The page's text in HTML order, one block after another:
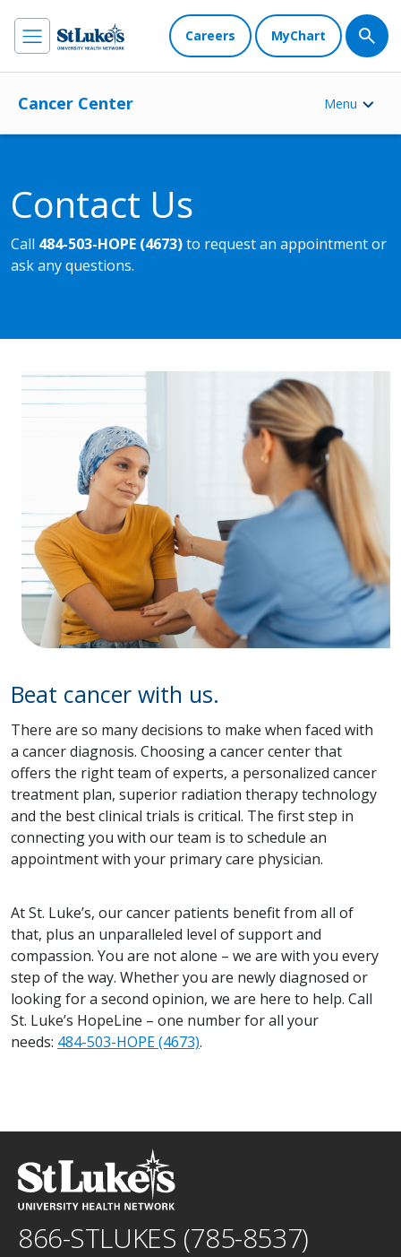
Careers MyChart
Cancer Center Menu
Contact Us
Call 484-503-HOPE (4673)to request an appointment or
ask any questions.
Beat cancer with us.
There are so many decisions to make when faced with
a cancer diagnosis. Choosing a cancer center that
offers the right team of experts, a personalized cancer
treatment plan, superior radiation therapy technology
and the best clinical trials is critical. The first step in
connecting you with our team is to schedule an
appointment with your primary care physician.
At St. Luke’s, our cancer patients benefit from all of
that, plus an unparalleled level of support and
compassion. You are not alone – we are with you every
step of the way. Whether you are newly diagnosed or
looking for a second opinion, we are here to help. Call
St. Luke’s HopeLine – one number for all your
needs: 484-503-HOPE (4673).
866-STLUKES (785-8537)